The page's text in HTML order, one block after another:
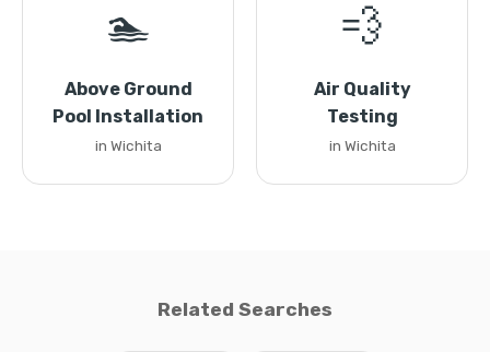
🏊
Above Ground
Pool Installation
in Wichita
💨
Air Quality
Testing
in Wichita
Related Searches